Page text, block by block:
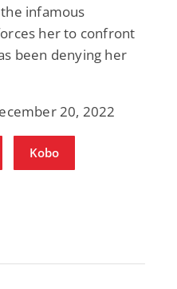
infamous
her to confront
been denying her
20, 2022
Kobo